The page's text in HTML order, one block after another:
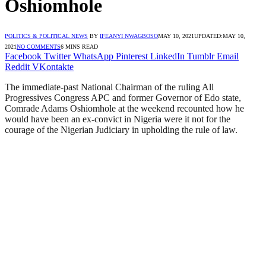
Oshiomhole
POLITICS & POLITICAL NEWS BY IFEANYI NWAGBOSOMAY 10, 2021UPDATED:MAY 10,
2021NO COMMENTS6 MINS READ
Facebook Twitter WhatsApp Pinterest LinkedIn Tumblr Email
Reddit VKontakte
The immediate-past National Chairman of the ruling All
Progressives Congress APC and former Governor of Edo state,
Comrade Adams Oshiomhole at the weekend recounted how he
would have been an ex-convict in Nigeria were it not for the
courage of the Nigerian Judiciary in upholding the rule of law.